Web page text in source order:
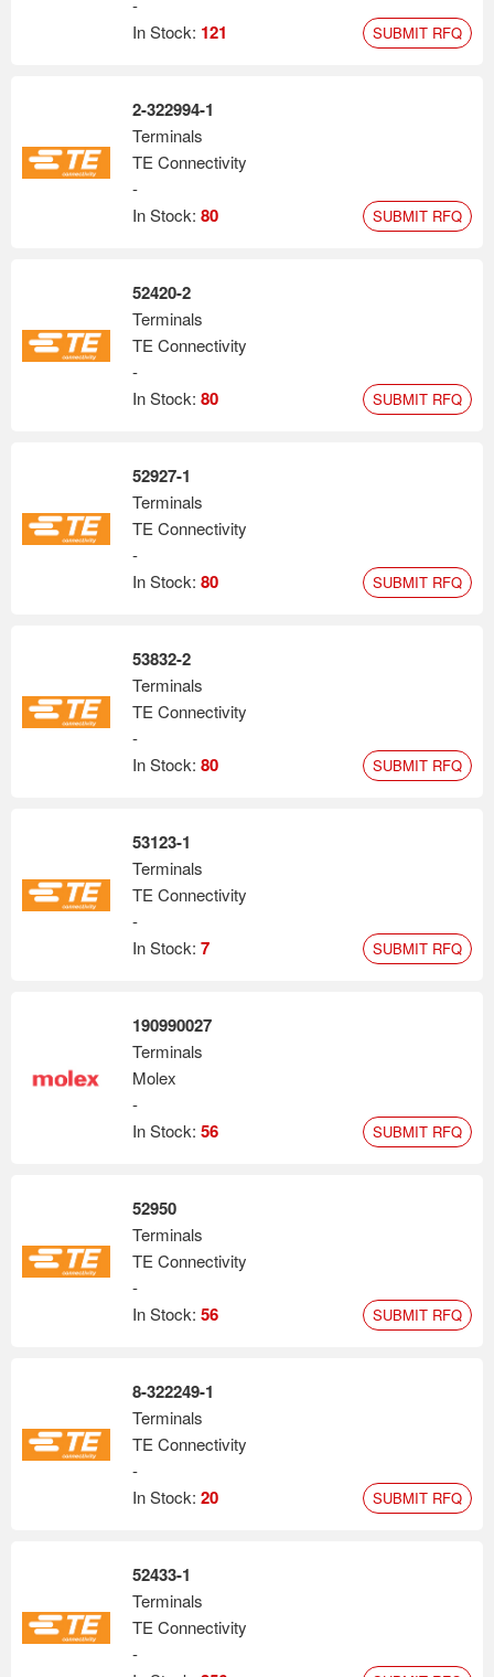
-
In Stock: 121 SUBMIT RFQ
2-322994-1
Terminals
TE Connectivity
-
In Stock: 80 SUBMIT RFQ
52420-2
Terminals
TE Connectivity
-
In Stock: 80 SUBMIT RFQ
52927-1
Terminals
TE Connectivity
-
In Stock: 80 SUBMIT RFQ
53832-2
Terminals
TE Connectivity
-
In Stock: 80 SUBMIT RFQ
53123-1
Terminals
TE Connectivity
-
In Stock: 7 SUBMIT RFQ
190990027
Terminals
Molex
-
In Stock: 56 SUBMIT RFQ
52950
Terminals
TE Connectivity
-
In Stock: 56 SUBMIT RFQ
8-322249-1
Terminals
TE Connectivity
-
In Stock: 20 SUBMIT RFQ
52433-1
Terminals
TE Connectivity
-